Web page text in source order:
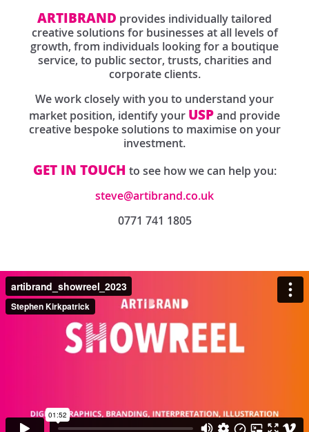
ARTIBRAND provides individually tailored
creative solutions for businesses at all levels of
growth, from individuals looking for a boutique
service, to public sector, trusts, charities and
corporate clients.
We work closely with you to understand your
market position, identify your USPand provide
creative bespoke solutions to maximise on your
investment.
GET IN TOUCH to see how we can help you:
steve@artibrand.co.uk
0771 741 1805